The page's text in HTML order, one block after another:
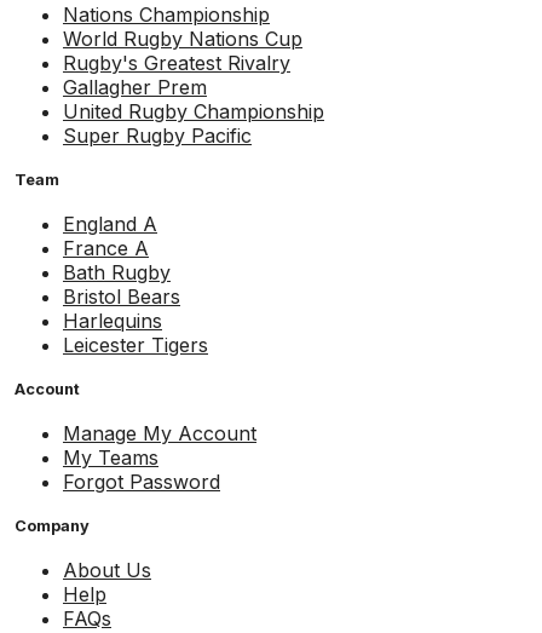
Nations Championship
World Rugby Nations Cup
Rugby's Greatest Rivalry
Gallagher Prem
United Rugby Championship
Super Rugby Pacific
Team
England A
France A
Bath Rugby
Bristol Bears
Harlequins
Leicester Tigers
Account
Manage My Account
My Teams
Forgot Password
Company
About Us
Help
FAQs